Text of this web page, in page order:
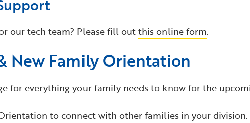
our tech team? Please fill outthis online form.
New Family Orientation
for everything your family needs to know for the
to connect with other families in your division.